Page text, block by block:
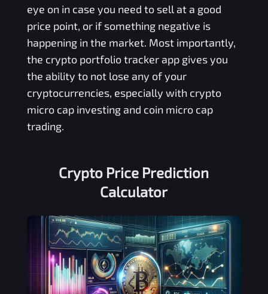
eye on in case you need to sell at a good
price point, or if something negative is
happening in the market. Most importantly,
the crypto portfolio tracker app gives you
the ability to not lose any of your
cryptocurrencies, especially with crypto
micro cap investing and coin micro cap
trading.
Crypto Price Prediction
Calculator